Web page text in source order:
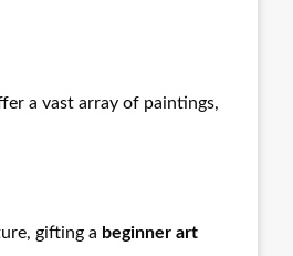
a vast array of paintings,
gifting a beginner art